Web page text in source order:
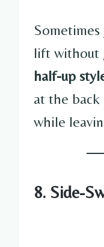
lift without
half-up
at the back
while
8. Side-